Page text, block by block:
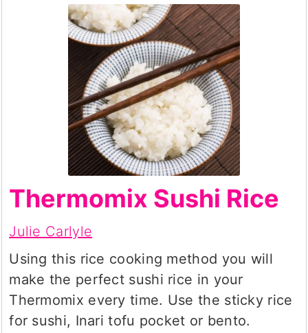
Thermomix Sushi Rice
Julie Carlyle
Using this rice cooking method you will
make the perfect sushi rice in your
Thermomix every time. Use the sticky rice
for sushi, Inari tofu pocket or bento.